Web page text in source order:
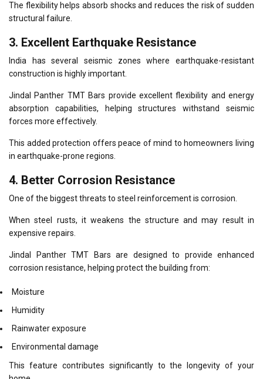
The flexibility helps absorb shocks and reduces the risk of sudden
structural failure.
3. Excellent Earthquake Resistance
India has several seismic zones where earthquake-resistant
construction is highly important.
Jindal Panther TMT Bars provide excellent flexibility and energy
absorption capabilities, helping structures withstand seismic
forces more effectively.
This added protection offers peace of mind to homeowners living
in earthquake-prone regions.
4. Better Corrosion Resistance
One of the biggest threats to steel reinforcement is corrosion.
When steel rusts, it weakens the structure and may result in
expensive repairs.
Jindal Panther TMT Bars are designed to provide enhanced
corrosion resistance, helping protect the building from:
Moisture
Humidity
Rainwater exposure
Environmental damage
This feature contributes significantly to the longevity of your